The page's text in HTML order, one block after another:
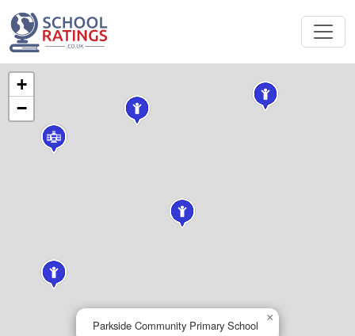
Parkside Community Primary School
×
+
−